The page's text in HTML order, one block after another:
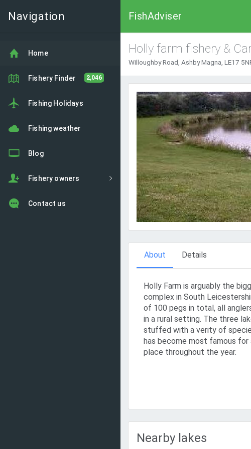
FishAdviser
Navigation
Home
Fishery Finder 2,046
Fishing Holidays
Fishing weather
Blog
Fishery owners
Contact us
Holly farm fishery &
Willoughby Road, Ashby Magna, LE17
About Details
Holly Farm is arguably the
complex in South
of 100 pegs in total, all
in a rural setting. The three
stuffed with a verity of
has become most famous for
place throughout the year.
Nearby lakes